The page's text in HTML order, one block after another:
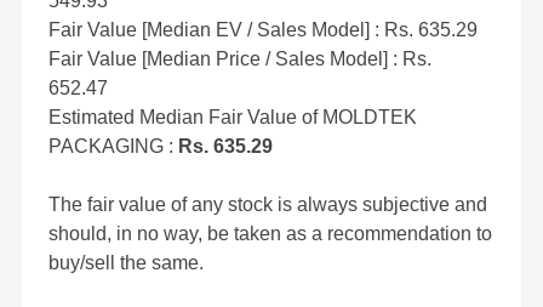
Fair Value [Median EV / Sales Model] : Rs. 635.29
Fair Value [Median Price / Sales Model] : Rs.
652.47
Estimated Median Fair Value of MOLDTEK
PACKAGING : Rs. 635.29
The fair value of any stock is always subjective and
should, in no way, be taken as a recommendation to
buy/sell the same.